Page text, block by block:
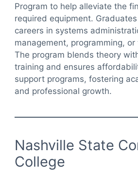
Program to help alleviate the
required equipment.
careers in systems
management, programming,
The program blends theory
training and ensures
support programs, fostering
and professional growth.
Nashville State
College